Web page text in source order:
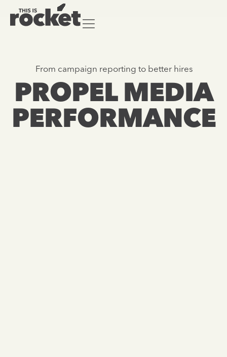
From campaign reporting to better hires
PROPEL MEDIA
PERFORMANCE
From campaign reporting to better hires
PROPEL MEDIA
PERFORMANCE